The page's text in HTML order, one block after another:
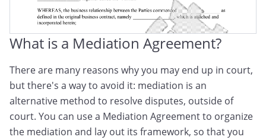
What is a Mediation Agreement?
There are many reasons why you may end up in court,
but there's a way to avoid it: mediation is an
alternative method to resolve disputes, outside of
court. You can use a Mediation Agreement to organize
the mediation and lay out its framework, so that you